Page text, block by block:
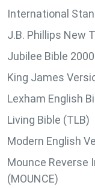
International
J.B. Phillips New
Jubilee Bible
King James
Lexham English
Living Bible (TLB)
Modern English
Mounce Reverse
(MOUNCE)